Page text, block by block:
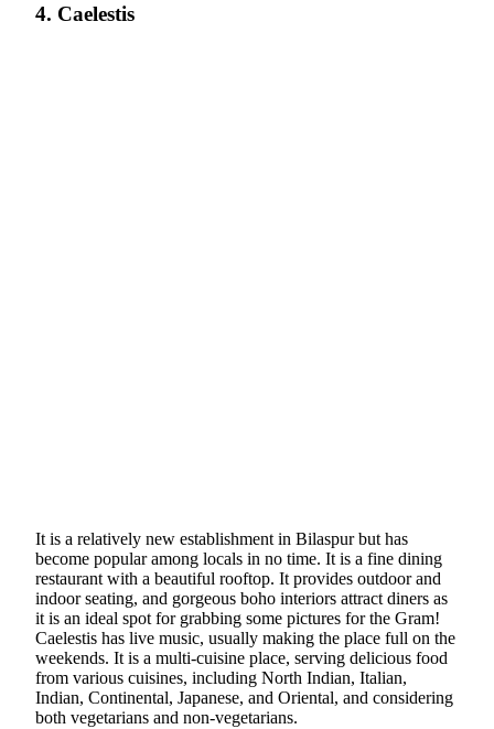
4. Caelestis
It is a relatively new establishment in Bilaspur but has
become popular among locals in no time. It is a fine dining
restaurant with a beautiful rooftop. It provides outdoor and
indoor seating, and gorgeous boho interiors attract diners as
it is an ideal spot for grabbing some pictures for the Gram!
Caelestis has live music, usually making the place full on the
weekends. It is a multi-cuisine place, serving delicious food
from various cuisines, including North Indian, Italian,
Indian, Continental, Japanese, and Oriental, and considering
both vegetarians and non-vegetarians.